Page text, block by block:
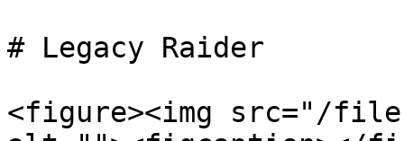
# Legacy Raider
<figure><img src="/files/